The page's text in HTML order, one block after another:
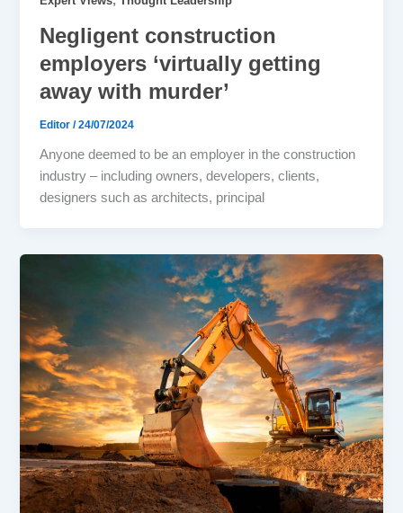
Negligent construction
employers ‘virtually getting
away with murder’
Editor/24/07/2024
Anyone deemed to be an employer in the construction
industry – including owners, developers, clients,
designers such as architects, principal